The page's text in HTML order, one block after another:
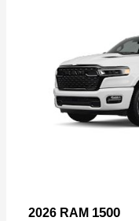
2026 RAM 1500